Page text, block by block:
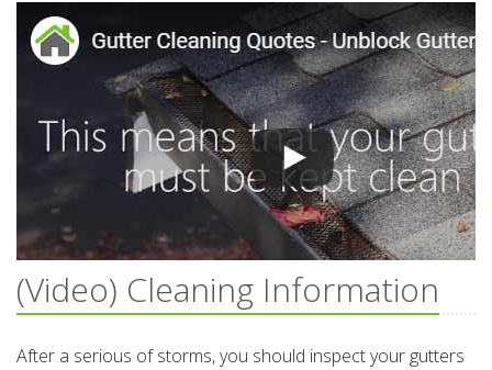
(Video) Cleaning Information
After a serious of storms, you should inspect your gutters